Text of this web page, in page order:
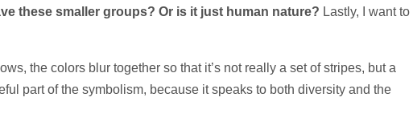
these smaller groups? Or is it just human nature? Lastly, I want to
the colors blur together so that it’s not really a set of stripes, but a
part of the symbolism, because it speaks to both diversity and the